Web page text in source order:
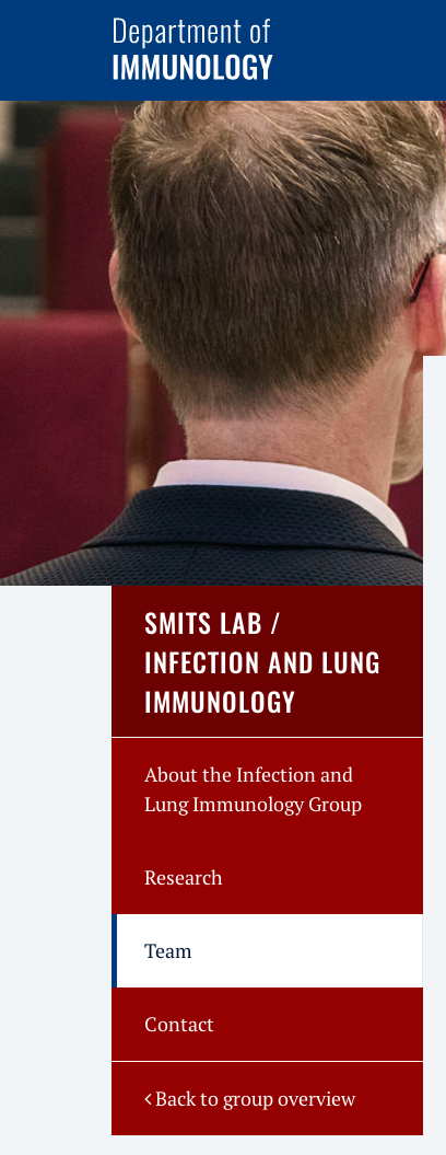
SMITS LAB /
INFECTION AND LUNG
IMMUNOLOGY
About the Infection and
Lung Immunology Group
Research
Team
Contact
Back to group overview